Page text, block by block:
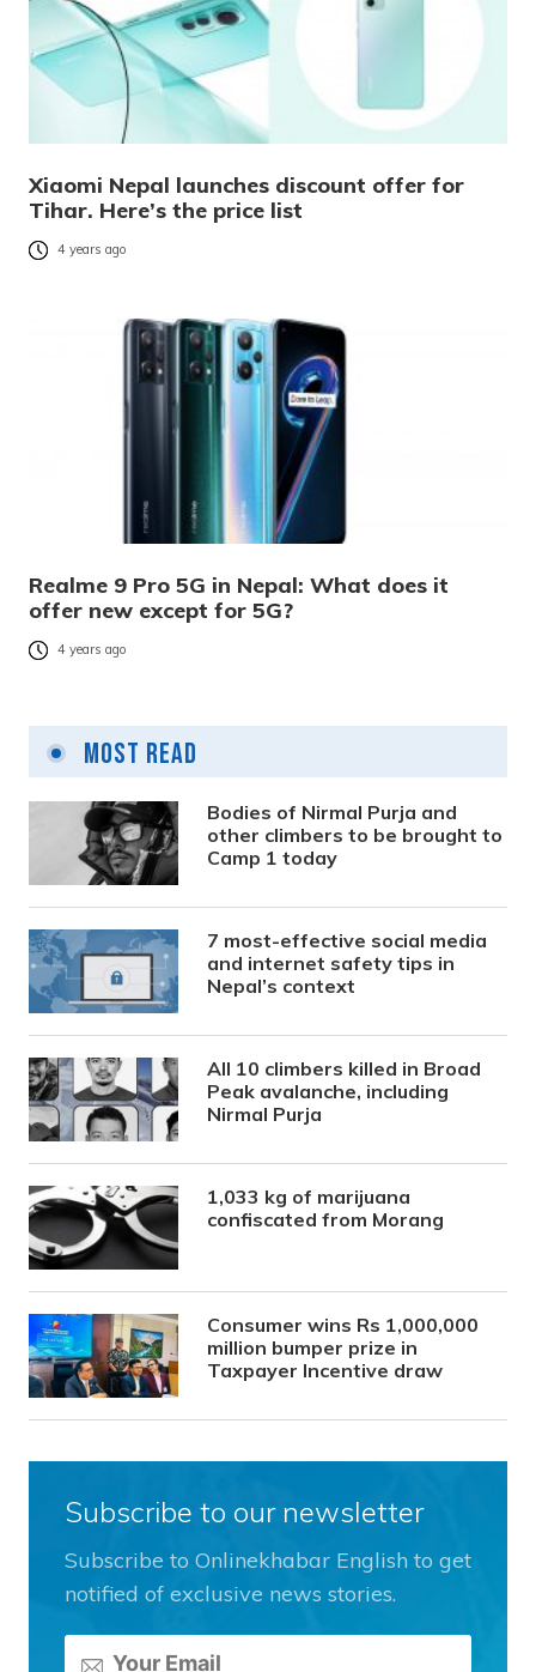
Xiaomi Nepal launches discount offer for
Tihar. Here’s the price list
4 years ago
Realme 9 Pro 5G in Nepal: What does it
offer new except for 5G?
4 years ago
Most Read
Bodies of Nirmal Purja and
other climbers to be brought to
Camp 1 today
7 most-effective social media
and internet safety tips in
Nepal’s context
All 10 climbers killed in Broad
Peak avalanche, including
Nirmal Purja
1,033 kg of marijuana
confiscated from Morang
Consumer wins Rs 1,000,000
million bumper prize in
Taxpayer Incentive draw
Subscribe to our newsletter
Subscribe to Onlinekhabar English to get
notified of exclusive news stories.